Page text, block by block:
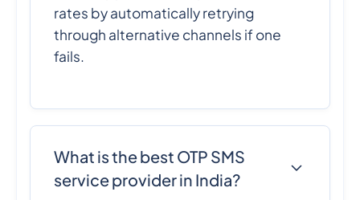
rates by automatically retrying
through alternative channels if one
fails.
What is the best OTP SMS
service provider in India?